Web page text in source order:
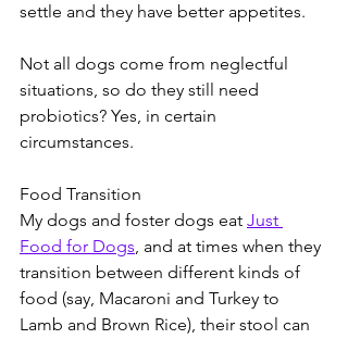
settle and they have better appetites.
Not all dogs come from neglectful
situations, so do they still need
probiotics? Yes, in certain
circumstances.
Food Transition
My dogs and foster dogs eat Just
Food for Dogs, and at times when they
transition between different kinds of
food (say, Macaroni and Turkey to
Lamb and Brown Rice), their stool can